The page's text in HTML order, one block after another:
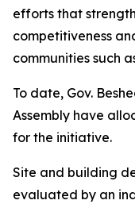
efforts that
competitiveness
communities such
To date, Gov.
Assembly have
for the initiative.
Site and building
evaluated by an